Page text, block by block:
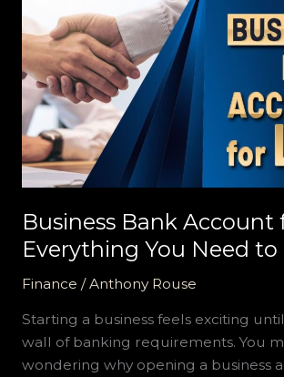
Business Bank Account
Everything You Need
Finance /Anthony Rouse
Starting a business feels exciting
wall of banking requirements. You
wondering why opening a business
Bank
Account
for
LLCs:
Everything
You
Need
to
Know